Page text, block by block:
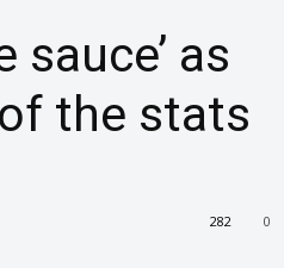
sauce’ as
the stats
0
282